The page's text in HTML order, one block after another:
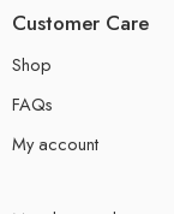
Customer Care
Shop
FAQs
My account